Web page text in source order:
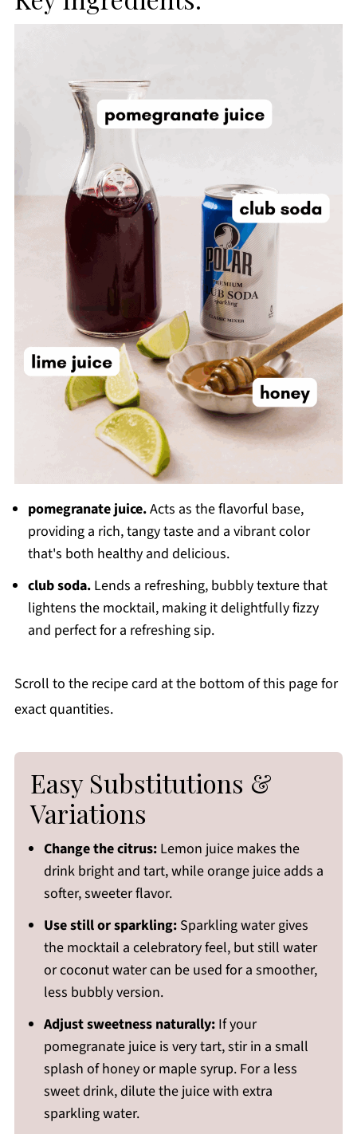
pomegranate juice.Acts as the flavorful base,
providing a rich, tangy taste and a vibrant color
that's both healthy and delicious.
club soda.Lends a refreshing, bubbly texture that
lightens the mocktail, making it delightfully fizzy
and perfect for a refreshing sip.
Scroll to the recipe card at the bottom of this page for
exact quantities.
Easy Substitutions &
Variations
Change the citrus:Lemon juice makes the
drink bright and tart, while orange juice adds a
softer, sweeter flavor.
Use still or sparkling:Sparkling water gives
the mocktail a celebratory feel, but still water
or coconut water can be used for a smoother,
less bubbly version.
Adjust sweetness naturally:If your
pomegranate juice is very tart, stir in a small
splash of honey or maple syrup. For a less
sweet drink, dilute the juice with extra
sparkling water.